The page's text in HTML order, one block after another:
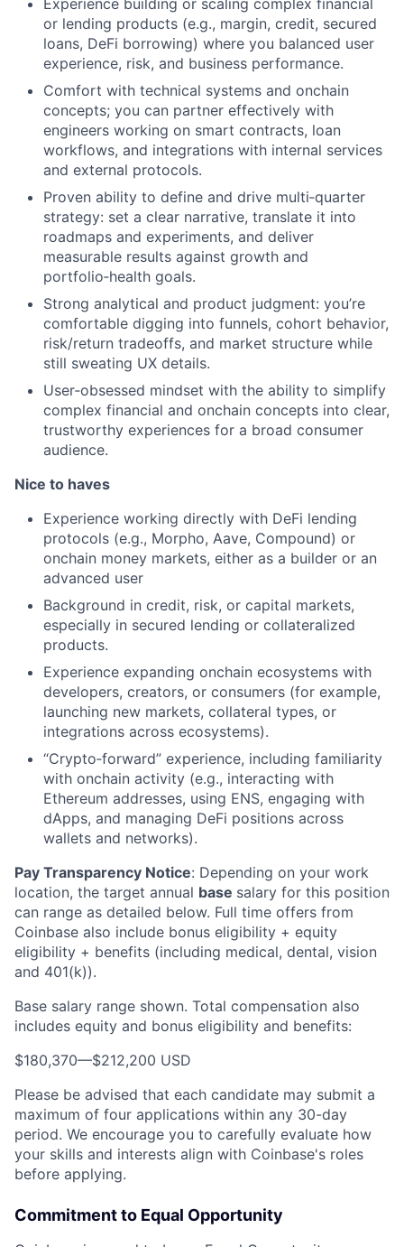
or lending products (e.g., margin, credit, secured
loans, DeFi borrowing) where you balanced user
experience, risk, and business performance.
Comfort with technical systems and onchain
concepts; you can partner effectively with
engineers working on smart contracts, loan
workflows, and integrations with internal services
and external protocols.
Proven ability to define and drive multi‑quarter
strategy: set a clear narrative, translate it into
roadmaps and experiments, and deliver
measurable results against growth and
portfolio‑health goals.
Strong analytical and product judgment: you’re
comfortable digging into funnels, cohort behavior,
risk/return tradeoffs, and market structure while
still sweating UX details.
User‑obsessed mindset with the ability to simplify
complex financial and onchain concepts into clear,
trustworthy experiences for a broad consumer
audience.
Nice to haves
Experience working directly with DeFi lending
protocols (e.g., Morpho, Aave, Compound) or
onchain money markets, either as a builder or an
advanced user
Background in credit, risk, or capital markets,
especially in secured lending or collateralized
products.
Experience expanding onchain ecosystems with
developers, creators, or consumers (for example,
launching new markets, collateral types, or
integrations across ecosystems).
“Crypto‑forward” experience, including familiarity
with onchain activity (e.g., interacting with
Ethereum addresses, using ENS, engaging with
dApps, and managing DeFi positions across
wallets and networks).
Pay Transparency Notice: Depending on your work
location, the target annual base salary for this position
can range as detailed below. Full time offers from
Coinbase also include bonus eligibility + equity
eligibility + benefits (including medical, dental, vision
and 401(k)).
Base salary range shown. Total compensation also
includes equity and bonus eligibility and benefits:
$180,370—$212,200 USD
Please be advised that each candidate may submit a
maximum of four applications within any 30-day
period. We encourage you to carefully evaluate how
your skills and interests align with Coinbase's roles
before applying.
Commitment to Equal Opportunity